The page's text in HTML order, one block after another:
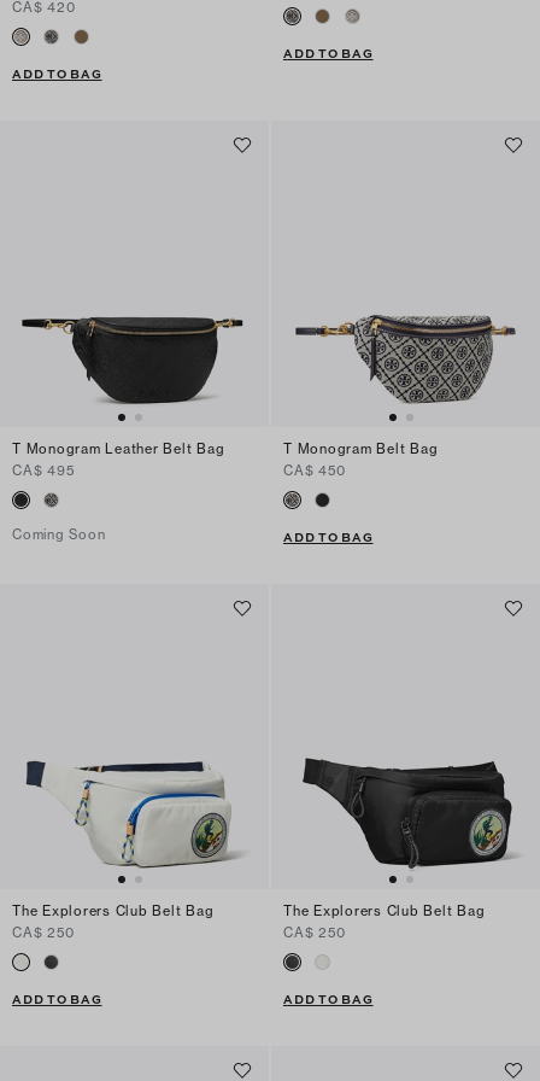
CA$ 420
ADD TO BAG
ADD TO BAG
T Monogram Leather Belt Bag
CA$ 495
Coming Soon
T Monogram Belt Bag
CA$ 450
ADD TO BAG
The Explorers Club Belt Bag
CA$ 250
ADD TO BAG
The Explorers Club Belt Bag
CA$ 250
ADD TO BAG